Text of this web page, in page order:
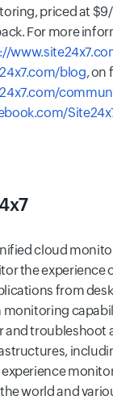
priced at
For more
blog, on
cloud
the experience
from
monitoring
and troubleshoot
world and